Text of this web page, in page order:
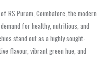
RS Puram, Coimbatore, the modern
for healthy, nutritious, and
stand out as a highly sought-
flavour, vibrant green hue, and